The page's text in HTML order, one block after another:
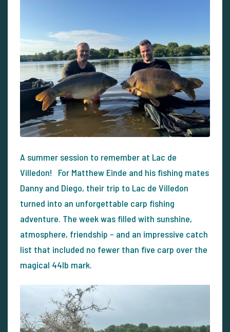
A summer session to remember at Lac de
Villedon! For Matthew Einde and his fishing mates
Danny and Diego, their trip to Lac de Villedon
turned into an unforgettable carp fishing
adventure. The week was filled with sunshine,
atmosphere, friendship – and an impressive catch
list that included no fewer than five carp over the
magical 44lb mark.